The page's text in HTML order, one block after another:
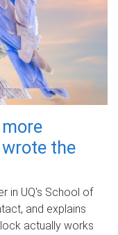
the
in UQ's School of
and explains
actually works